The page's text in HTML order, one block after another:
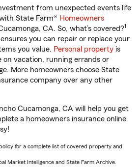
from unexpected events life
State Farm® Homeowners
CA. So, what’s covered?1
you can repair or replace your
you value. Personal property is
on vacation, running errands or
More homeowners choose State
company over any other
Cucamonga, CA will help you get
a homeowners insurance online
for a complete list of covered property and
Market Intelligence and State Farm Archive.